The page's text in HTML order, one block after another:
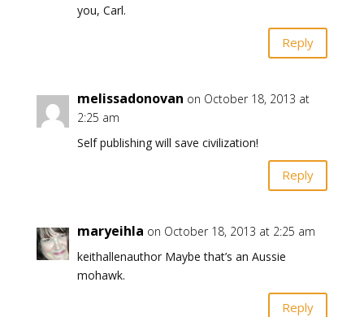
you, Carl.
Reply
melissadonovan on October 18, 2013 at
2:25 am
Self publishing will save civilization!
Reply
maryeihla on October 18, 2013 at 2:25 am
keithallenauthor Maybe that’s an Aussie
mohawk.
Reply